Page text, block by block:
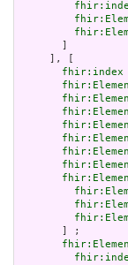
     ], [
fhir:index
       ] ;